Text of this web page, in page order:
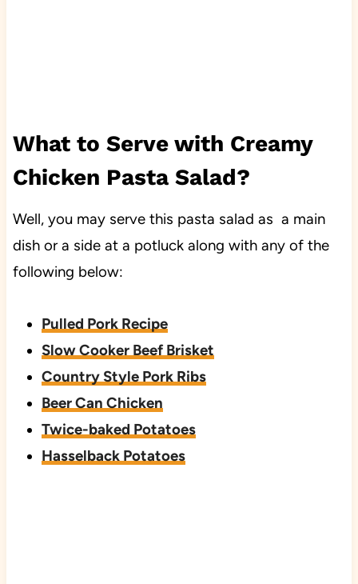
What to Serve with Creamy
Chicken Pasta Salad?
Well, you may serve this pasta salad as a main
dish or a side at a potluck along with any of the
following below:
Pulled Pork Recipe
Slow Cooker Beef Brisket
Country Style Pork Ribs
Beer Can Chicken
Twice-baked Potatoes
Hasselback Potatoes